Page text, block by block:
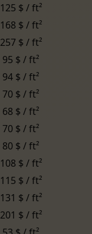
125 $ / ft²
168 $ / ft²
257 $ / ft²
95 $ / ft²
94 $ / ft²
70 $ / ft²
68 $ / ft²
70 $ / ft²
80 $ / ft²
108 $ / ft²
115 $ / ft²
131 $ / ft²
201 $ / ft²